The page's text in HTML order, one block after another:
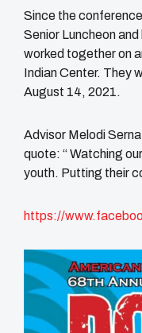
Since the
Senior Luncheon
worked together on
Indian Center. They
August 14, 2021.
Advisor Melodi
quote: “ Watching
youth. Putting their
https://